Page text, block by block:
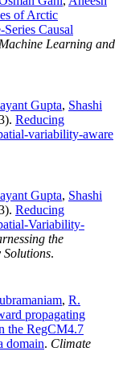
of Arctic
Causal
Learning and
Gupta, Shashi
Reducing
variability-aware
Gupta, Shashi
Reducing
Variability-
the
.
, R.
propagating
the RegCM4.7
domain. Climate